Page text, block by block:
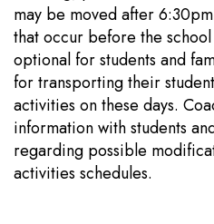
may be moved after
that occur before the
optional for students and
for transporting their
activities on these days.
information with students
regarding possible
activities schedules.